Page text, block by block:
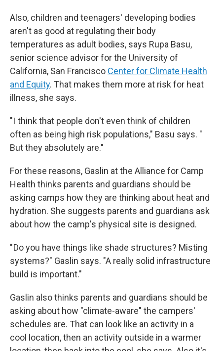
Also, children and teenagers' developing bodies
aren't as good at regulating their body
temperatures as adult bodies, says Rupa Basu,
senior science advisor for the University of
California, San Francisco Center for Climate Health
and Equity. That makes them more at risk for heat
illness, she says.
"I think that people don't even think of children
often as being high risk populations," Basu says. "
But they absolutely are."
For these reasons, Gaslin at the Alliance for Camp
Health thinks parents and guardians should be
asking camps how they are thinking about heat and
hydration. She suggests parents and guardians ask
about how the camp's physical site is designed.
" Do you have things like shade structures? Misting
systems?" Gaslin says. "A really solid infrastructure
build is important."
Gaslin also thinks parents and guardians should be
asking about how "climate-aware" the campers'
schedules are. That can look like an activity in a
cool location, then an activity outside in a warmer